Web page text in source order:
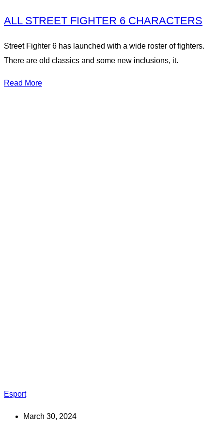
ALL STREET FIGHTER 6 CHARACTERS
Street Fighter 6 has launched with a wide roster of fighters.
There are old classics and some new inclusions, it.
Read More
Esport
March 30, 2024